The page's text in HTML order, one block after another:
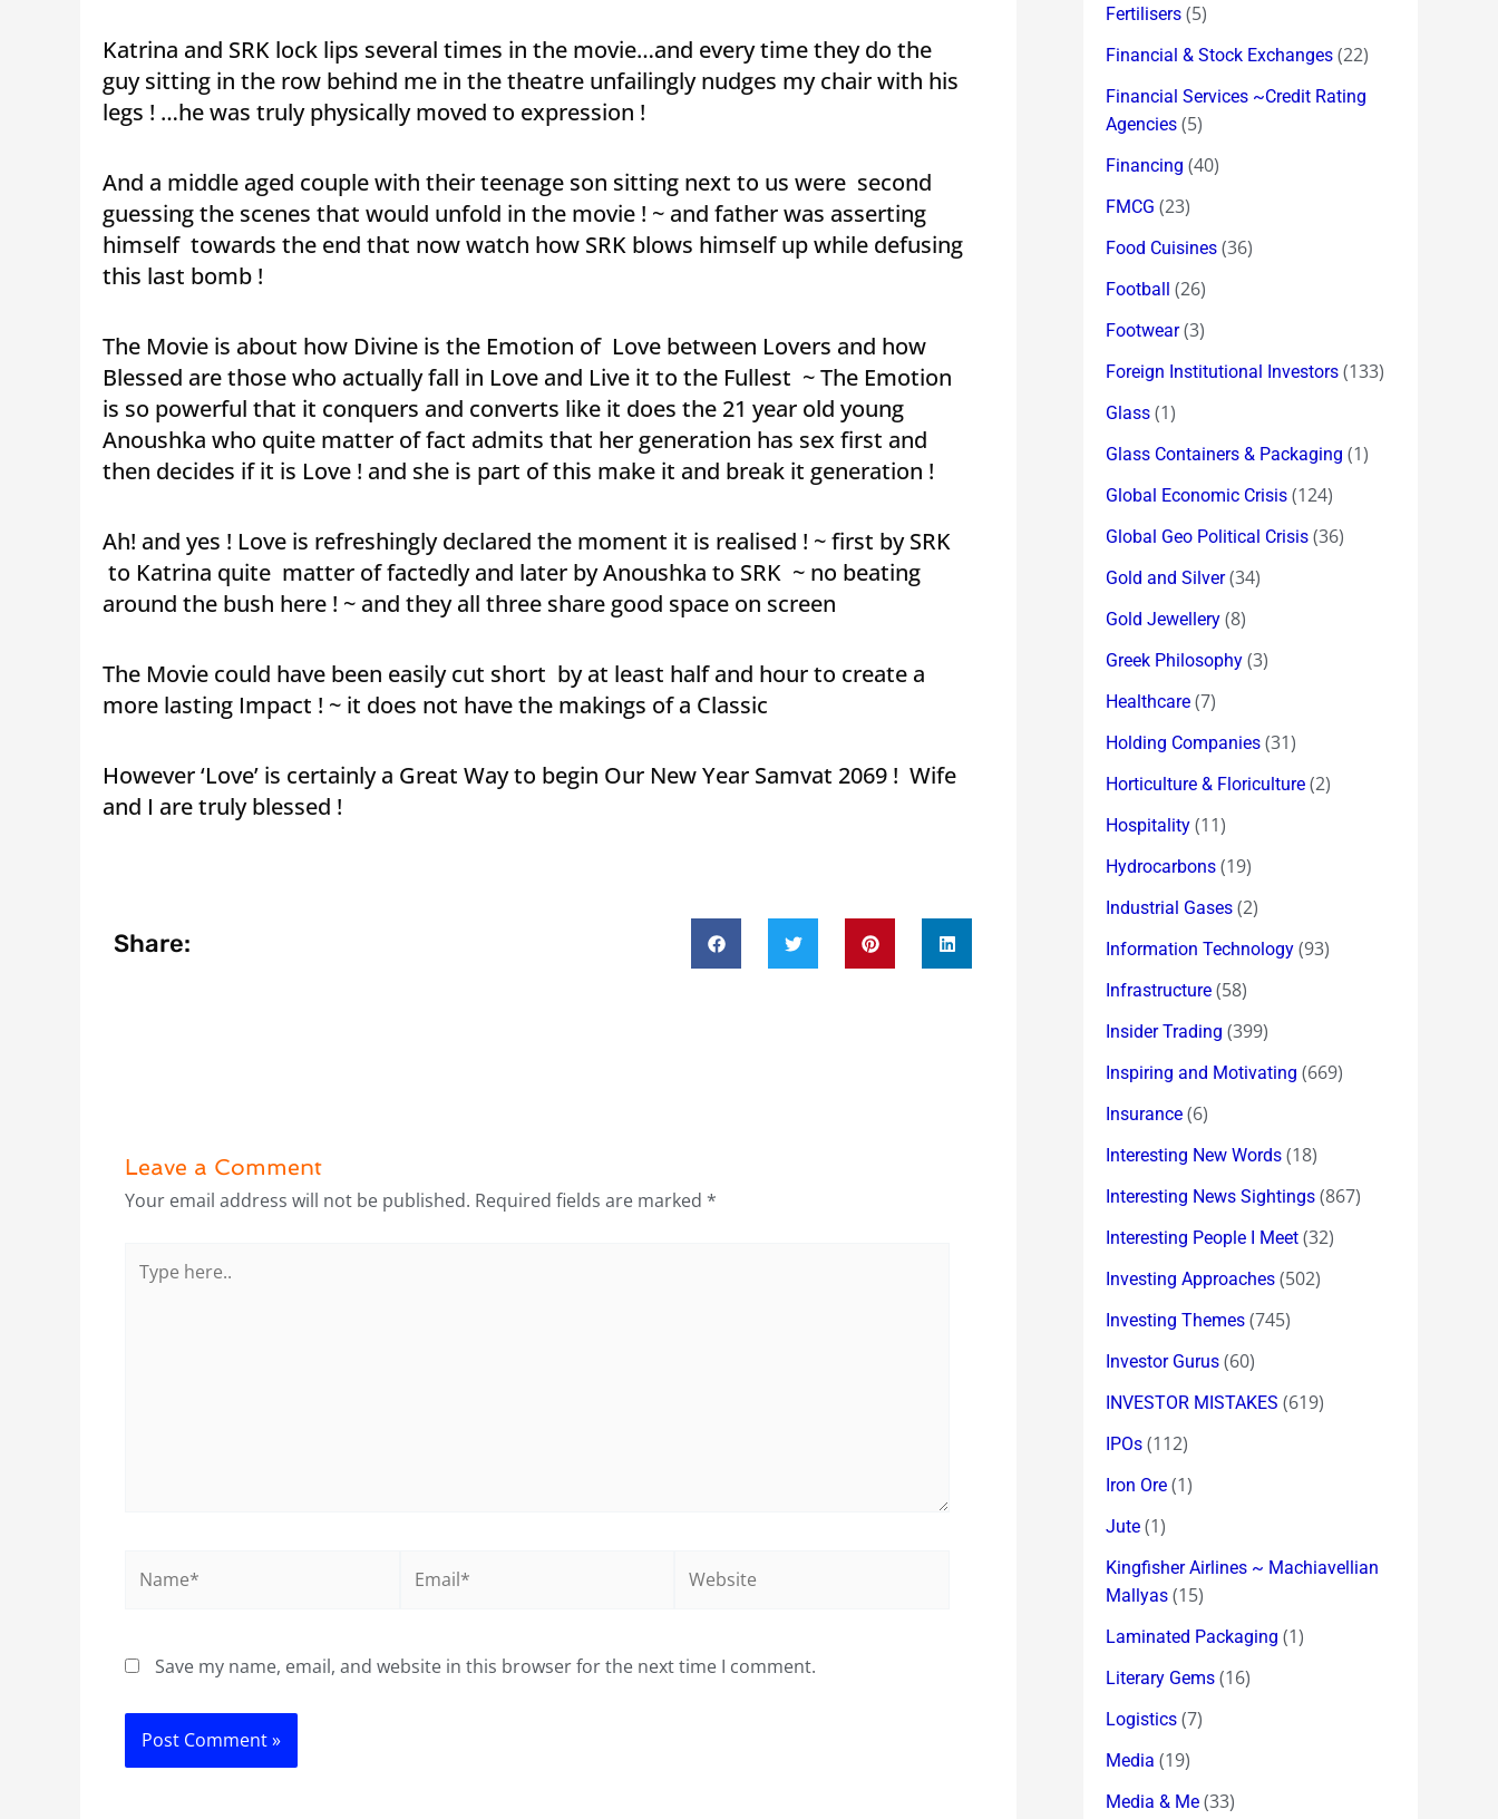
Katrina and SRK lock lips several times in the movie…and every time they do the
guy sitting in the row behind me in the theatre unfailingly nudges my chair with his
legs ! …he was truly physically moved to expression !
And a middle aged couple with their teenage son sitting next to us were second
guessing the scenes that would unfold in the movie ! ~ and father was asserting
himself towards the end that now watch how SRK blows himself up while defusing
this last bomb !
The Movie is about how Divine is the Emotion of Love between Lovers and how
Blessed are those who actually fall in Love and Live it to the Fullest ~ The Emotion
is so powerful that it conquers and converts like it does the 21 year old young
Anoushka who quite matter of fact admits that her generation has sex first and
then decides if it is Love ! and she is part of this make it and break it generation !
Ah! and yes ! Love is refreshingly declared the moment it is realised ! ~ first by SRK
to Katrina quite matter of factedly and later by Anoushka to SRK ~ no beating
around the bush here ! ~ and they all three share good space on screen
The Movie could have been easily cut short by at least half and hour to create a
more lasting Impact ! ~ it does not have the makings of a Classic
However ‘Love’ is certainly a Great Way to begin Our New Year Samvat 2069 ! Wife
and I are truly blessed !
Share:
Leave a Comment
Your email address will not be published. Required fields are marked *
here..
Save my name, email, and website in this browser for the next time I comment.
Fertilisers (5)
Financial & Stock Exchanges (22)
Financial Services ~Credit Rating
Agencies (5)
Financing (40)
FMCG (23)
Food Cuisines (36)
Football (26)
Footwear(3)
Foreign Institutional Investors (133)
Glass (1)
Glass Containers & Packaging (1)
Global Economic Crisis (124)
Global Geo Political Crisis (36)
Gold and Silver(34)
Gold Jewellery (8)
Greek Philosophy (3)
Healthcare (7)
Holding Companies (31)
Horticulture & Floriculture (2)
Hospitality (11)
Hydrocarbons (19)
Industrial Gases (2)
Information Technology (93)
Infrastructure (58)
Insider Trading (399)
Inspiring and Motivating (669)
Insurance (6)
Interesting New Words (18)
Interesting News Sightings (867)
Interesting People I Meet (32)
Investing Approaches (502)
Investing Themes (745)
Investor Gurus (60)
INVESTOR MISTAKES (619)
IPOs (112)
Iron Ore (1)
Jute (1)
Kingfisher Airlines ~ Machiavellian
Mallyas (15)
Laminated Packaging (1)
Literary Gems (16)
Logistics (7)
Media (19)
Media & Me (33)